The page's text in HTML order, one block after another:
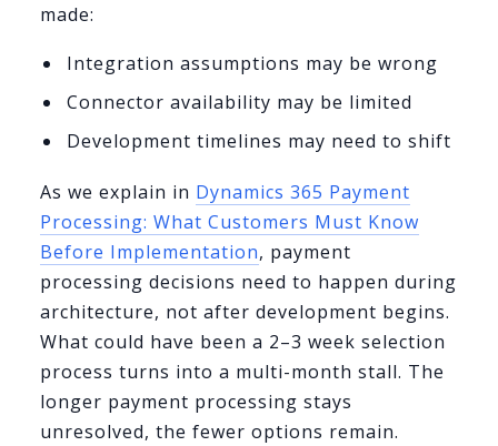
made:
Integration assumptions may be wrong
Connector availability may be limited
Development timelines may need to shift
As we explain in Dynamics 365 Payment
Processing: What Customers Must Know
Before Implementation, payment
processing decisions need to happen during
architecture, not after development begins.
What could have been a 2–3 week selection
process turns into a multi-month stall. The
longer payment processing stays
unresolved, the fewer options remain.